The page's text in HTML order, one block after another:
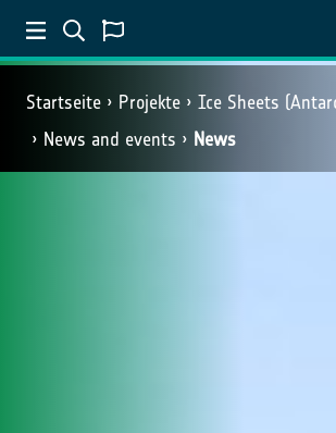
Startseite Projekte
Ice Sheets
News and events
News